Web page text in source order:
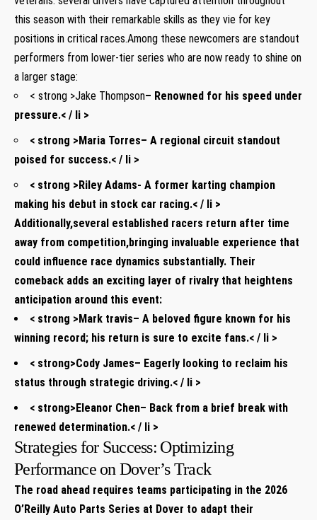
this season with their‍ remarkable skills as they vie for ⁤key
positions​ in critical races.Among these newcomers are standout
performers from lower-tier series ⁣who are now ready to shine‍ on
a larger stage:
< strong >Jake Thompson– Renowned for his speed under
pressure.< / li >
< strong >Maria Torres– A‌ regional circuit standout
⁤poised for success.< / li >
< strong >Riley Adams-⁣ A former ⁤karting champion
making his ​debut in stock car⁤ racing.< / li >
Additionally,several established racers return after time
away ⁣from competition,bringing invaluable experience that
could⁤ influence race dynamics substantially. Their ​
comeback adds an exciting layer‍ of rivalry that⁣ heightens
anticipation around this event:
< strong >Mark travis– A⁢ beloved⁢ figure known ​for his
winning record; his return ⁤is sure to excite fans.< / li >
< strong>Cody James– ‌Eagerly looking to‍ reclaim his
‍status through strategic driving.< / li >
< strong>Eleanor Chen– Back​ from a brief break with‍
renewed determination.< / li >
Strategies for Success:⁢ Optimizing‌
Performance on Dover’s Track
The road ⁢ahead‌ requires teams participating in the 2026
O’Reilly Auto​ Parts Series at Dover ​to adapt their